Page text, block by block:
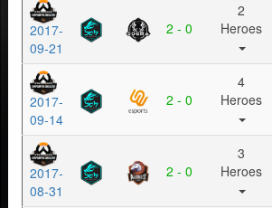
2017-
09-21
2 - 0
2
Heroes
2017-
09-14
2 - 0
4
Heroes
2017-
08-31
2 - 0
3
Heroes